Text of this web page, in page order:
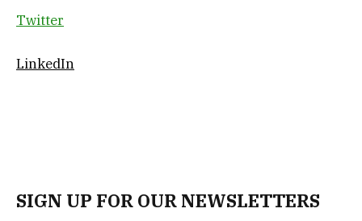
Twitter
LinkedIn
SIGN UP FOR OUR NEWSLETTERS